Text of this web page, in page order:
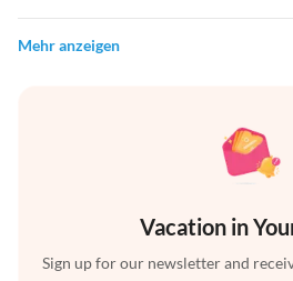
Mehr anzeigen
Vacation in
Sign up for our newsletter and